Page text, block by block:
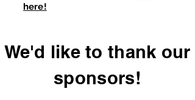
here!
We'd like to thank our
sponsors!